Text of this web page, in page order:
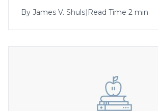
By James V. Shuls| Read Time 2 min